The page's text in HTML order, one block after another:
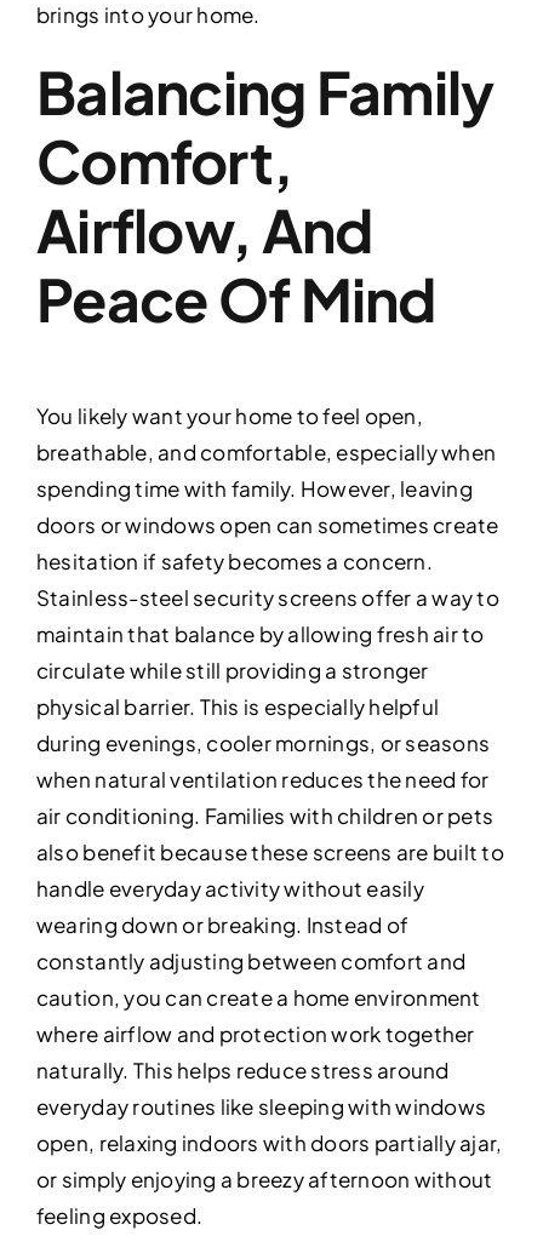
brings into your home.
Balancing Family
Comfort,
Airflow, And
Peace Of Mind
You likely want your home to feel open,
breathable, and comfortable, especially when
spending time with family. However, leaving
doors or windows open can sometimes create
hesitation if safety becomes a concern.
Stainless-steel security screens offer a way to
maintain that balance by allowing fresh air to
circulate while still providing a stronger
physical barrier. This is especially helpful
during evenings, cooler mornings, or seasons
when natural ventilation reduces the need for
air conditioning. Families with children or pets
also benefit because these screens are built to
handle everyday activity without easily
wearing down or breaking. Instead of
constantly adjusting between comfort and
caution, you can create a home environment
where airflow and protection work together
naturally. This helps reduce stress around
everyday routines like sleeping with windows
open, relaxing indoors with doors partially ajar,
or simply enjoying a breezy afternoon without
feeling exposed.